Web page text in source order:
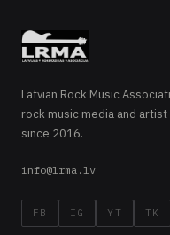
Latvian Rock Music
rock music media and
since 2016.
info@lrma.lv
FB IG YT TK